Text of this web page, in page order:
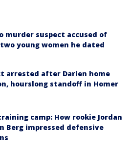
murder suspect accused of
young women he dated
arrested after Darien home
hourslong standoff in Homer
camp: How rookie Jordan
Berg impressed defensive